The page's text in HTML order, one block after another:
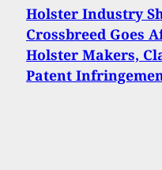
Holster Industry
Crossbreed Goes
Holster Makers,
Patent